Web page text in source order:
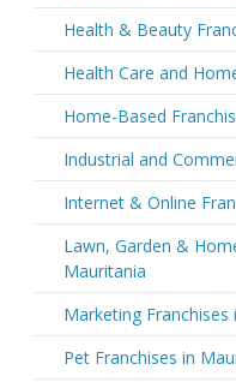
Health & Beauty
Health Care and
Home-Based
Industrial and
Internet & Online
Lawn, Garden &
Mauritania
Marketing Franchises
Pet Franchises in